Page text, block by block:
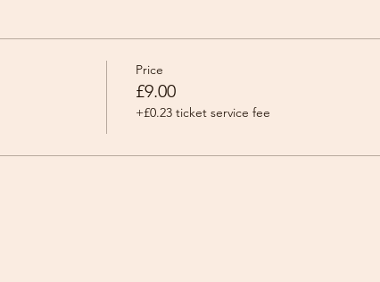
Price
£9.00
+£0.23 ticket service fee